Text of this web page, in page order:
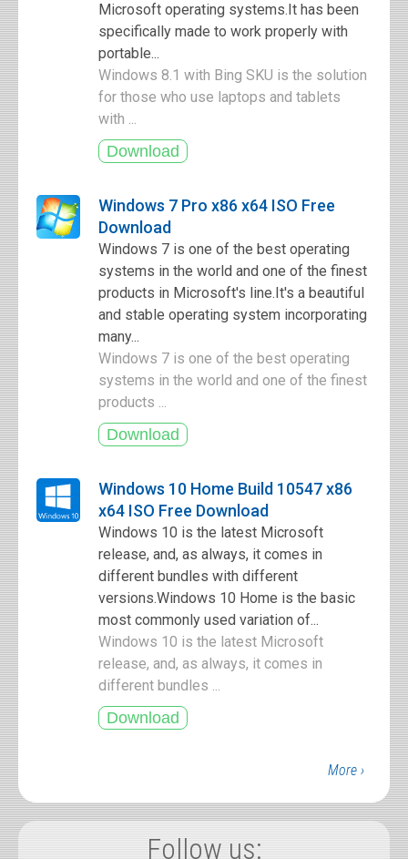
Microsoft operating systems.It has been
specifically made to work properly with
portable...
Windows 8.1 with Bing SKU is the solution
for those who use laptops and tablets
with ...
Windows 7 Pro x86 x64 ISO Free
Download
Windows 7 is one of the best operating
systems in the world and one of the finest
products in Microsoft's line.It's a beautiful
and stable operating system incorporating
many...
Windows 7 is one of the best operating
systems in the world and one of the finest
products ...
Windows 10 Home Build 10547 x86
x64 ISO Free Download
Windows 10 is the latest Microsoft
release, and, as always, it comes in
different bundles with different
versions.Windows 10 Home is the basic
most commonly used variation of...
Windows 10 is the latest Microsoft
release, and, as always, it comes in
different bundles ...
More ›
Follow us: